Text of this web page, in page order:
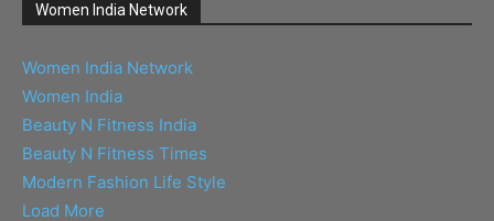
Women India Network
Women India Network
Women India
Beauty N Fitness India
Beauty N Fitness Times
Modern Fashion Life Style
Load More